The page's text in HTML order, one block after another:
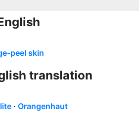
peel skin
translation
Orangenhaut